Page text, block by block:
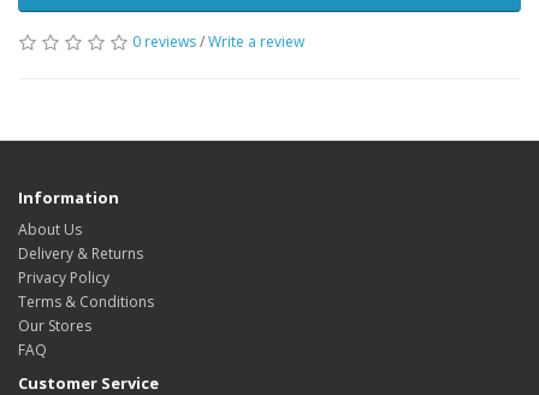
0 reviews/Write a review
Information
About Us
Delivery & Returns
Privacy Policy
Terms & Conditions
Our Stores
FAQ
Customer Service